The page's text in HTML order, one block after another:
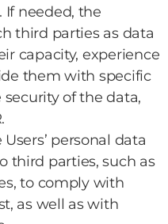
If needed, the
third parties as data
capacity, experience
them with specific
of the data,
personal data
third parties, such as
to comply with
as well as with